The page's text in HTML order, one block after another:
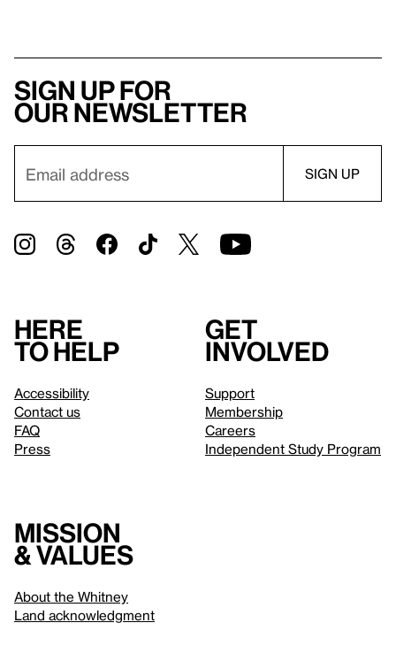
Sign up for
our newsletter
Here
to help
Accessibility
Contact us
FAQ
Press
Get
involved
Support
Membership
Careers
Independent Study Program
Mission
& values
About the Whitney
Land acknowledgment